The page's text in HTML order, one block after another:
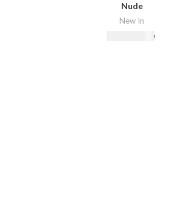
Nude
New In